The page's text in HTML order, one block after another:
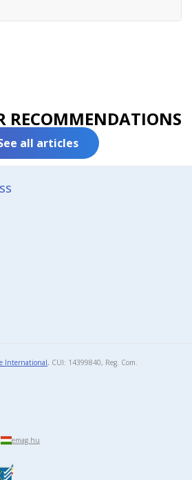
RECOMMENDATIONS
all articles
International, CUI: 14399840, Reg. Com.
emag.hu